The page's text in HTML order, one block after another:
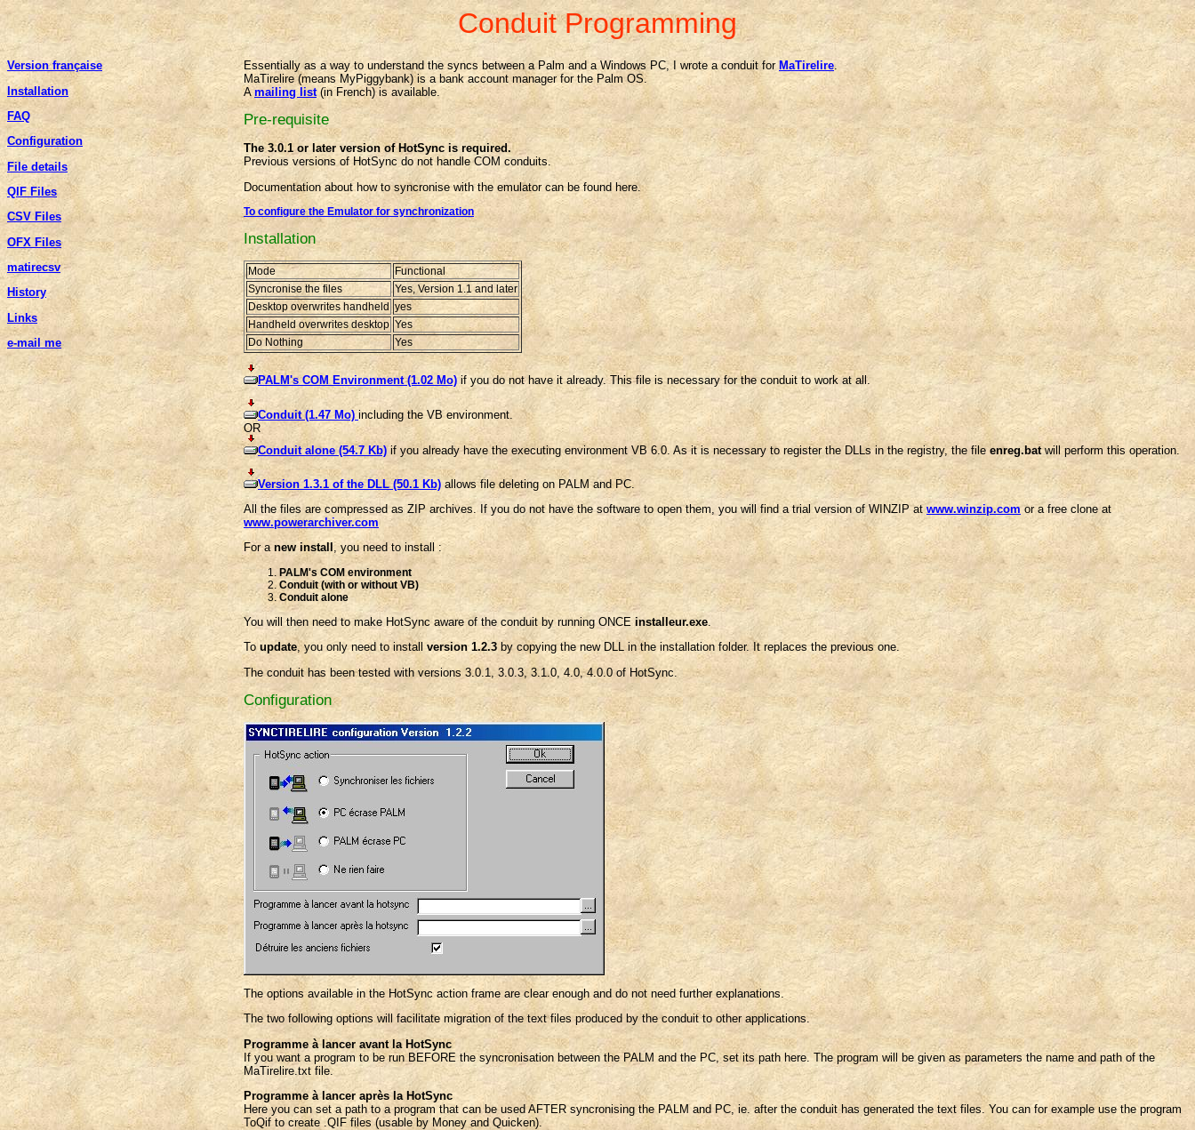
Conduit Programming
Version française
Installation
FAQ
Configuration
File details
QIF Files
CSV Files
OFX Files
matirecsv
History
Links
e-mail me
Essentially as a way to understand the syncs between a Palm and a Windows PC, I wrote a conduit for MaTirelire.
MaTirelire (means MyPiggybank) is a bank account manager for the Palm OS.
Amailing list(in French) is available.
Pre-requisite
The 3.0.1 or later version of HotSync is required.
Previous versions of HotSync do not handle COM conduits.
Documentation about how to syncronise with the emulator can be found here.
To configure the Emulator for synchronization
Installation
Mode
Functional
Syncronise the files
Yes, Version 1.1 and later
Desktop overwrites handheld yes
Handheld overwrites desktop Yes
Do Nothing
Yes
PALM's COM Environment (1.02 Mo) if you do not have it already. This file is necessary for the conduit to work at all.
Conduit (1.47 Mo) including the VB environment.
OR
Conduit alone (54.7 Kb) if you already have the executing environment VB 6.0. As it is necessary to register the DLLs in the registry, the fileenreg.batwill perform this operation.
Version 1.3.1 of the DLL (50.1 Kb) allows file deleting on PALM and PC.
All the files are compressed as ZIP archives. If you do not have the software to open them, you will find a trial version of WINZIP at www.winzip.comor a free clone at
www.powerarchiver.com
For a new install , you need to install :
PALM's COM environment
Conduit (with or without VB)
Conduit alone
You will then need to make HotSync aware of the conduit by running ONCE installeur.exe.
To update, you only need to install version 1.2.3by copying the new DLL in the installation folder. It replaces the previous one.
The conduit has been tested with versions 3.0.1, 3.0.3, 3.1.0, 4.0, 4.0.0 of HotSync.
Configuration
The options available in the HotSync action frame are clear enough and do not need further explanations.
The two following options will facilitate migration of the text files produced by the conduit to other applications.
Programme à lancer avant la HotSync
If you want a program to be run BEFORE the syncronisation between the PALM and the PC, set its path here. The program will be given as parameters the name and path of the
MaTirelire.txt file.
Programme à lancer après la HotSync
Here you can set a path to a program that can be used AFTER syncronising the PALM and PC, ie. after the conduit has generated the text files. You can for example use the program
ToQif to create .QIF files (usable by Money and Quicken).